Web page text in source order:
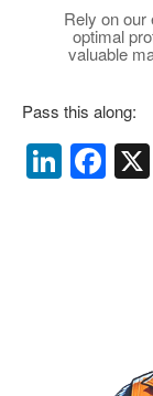
Rely on
optimal
valuable
Pass this along:
Li
n
F
a
o